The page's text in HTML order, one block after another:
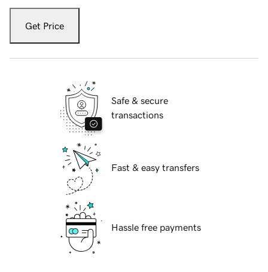
Get Price
Safe & secure
transactions
Fast & easy transfers
Hassle free payments